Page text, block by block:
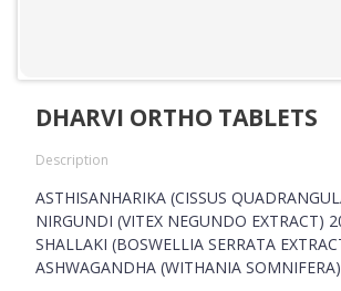
DHARVI ORTHO TABLETS
Description
ASTHISANHARIKA (CISSUS
NIRGUNDI (VITEX NEGUNDO EXTRACT)
SHALLAKI (BOSWELLIA SERRATA
ASHWAGANDHA (WITHANIA